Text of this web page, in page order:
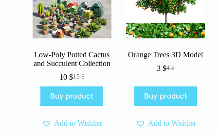
Low-Poly Potted Cactus
and Succulent Collection
15$
Original
price
was:
15 $.
10 $Current
price
is:
10 $.
Buy product
Add to Wishlist
Orange Trees 3D Model
4$
Original
was:
4 $.
3 $Current
is:
3 $.
Buy product
Add to Wishlist